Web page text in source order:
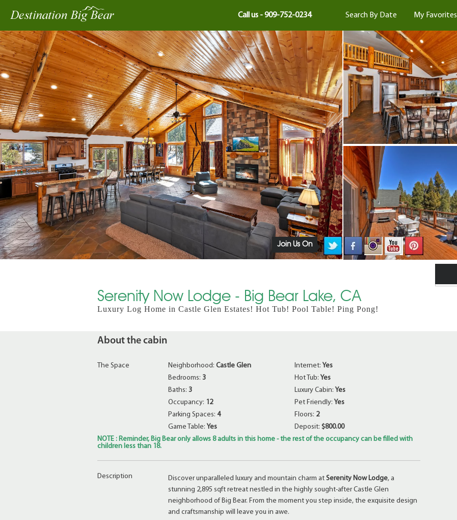
Call us - 909-752-0234 Search By Date My Favorites
Join Us On
Serenity Now Lodge - Big Bear Lake, CA
Luxury Log Home in Castle Glen Estates! Hot Tub! Pool Table! Ping Pong!
About the cabin
The Space Neighborhood:Castle Glen
Bedrooms: 3
Baths: 3
Occupancy: 12
Parking Spaces:4
Game Table:Yes
Internet: Yes
Hot Tub: Yes
Luxury Cabin: Yes
Pet Friendly: Yes
Floors: 2
Deposit: $800.00
NOTE : Reminder, Big Bear only allows 8 adults in this home - the rest of the occupancy can be filled with
children less than 18.
Description Discover unparalleled luxury and mountain charm at Serenity Now Lodge, a
stunning 2,895 sqft retreat nestled in the highly sought-after Castle Glen
neighborhood of Big Bear. From the moment you step inside, the exquisite design
and craftsmanship will leave you in awe.